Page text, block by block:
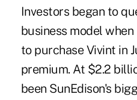
Investors began to
business model
to purchase Vivint in
premium. At $2.2
been SunEdison's